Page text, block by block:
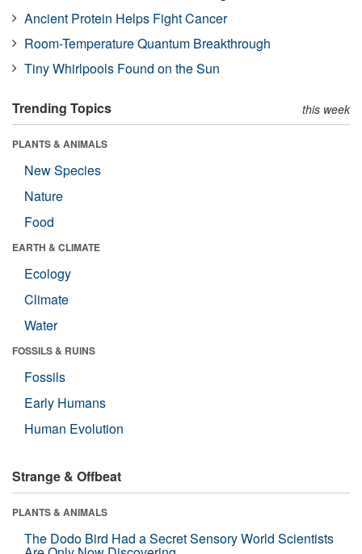
Ancient Protein Helps Fight Cancer
Room-Temperature Quantum Breakthrough
Tiny Whirlpools Found on the Sun
Trending Topics this week
PLANTS & ANIMALS
New Species
Nature
Food
EARTH & CLIMATE
Ecology
Climate
Water
FOSSILS & RUINS
Fossils
Early Humans
Human Evolution
Strange & Offbeat
PLANTS & ANIMALS
The Dodo Bird Had a Secret Sensory World Scientists